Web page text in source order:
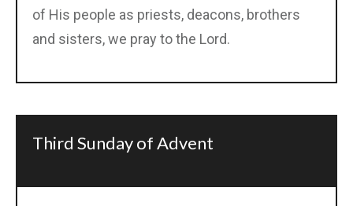
of His people as priests, deacons, brothers
and sisters, we pray to the Lord.
Third Sunday of Advent